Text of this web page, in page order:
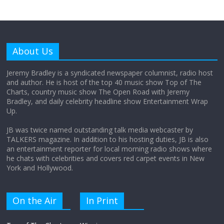
Does society really care about travel to
the moon?
About Us
Jeremy Bradley is a syndicated newspaper columnist, radio host
and author. He is host of the top 40 music show Top of The
Charts, country music show The Open Road with Jeremy
Bradley, and daily celebrity headline show Entertainment Wrap
Up.
JB was twice named outstanding talk media webcaster by
TALKERS magazine. In addition to his hosting duties, JB is also
an entertainment reporter for local morning radio shows where
he chats with celebrities and covers red carpet events in New
York and Hollywood.
On the Air In Print